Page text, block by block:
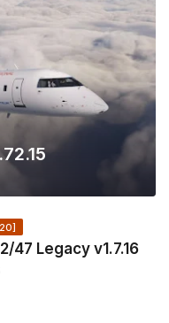
47 Legacy v1.7.16